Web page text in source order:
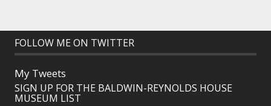
FOLLOW ME ON TWITTER
My Tweets
SIGN UP FOR THE BALDWIN-REYNOLDS HOUSE
MUSEUM LIST